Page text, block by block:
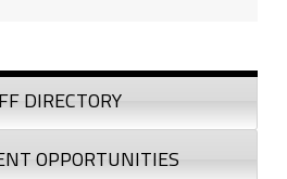
DIRECTORY
OPPORTUNITIES